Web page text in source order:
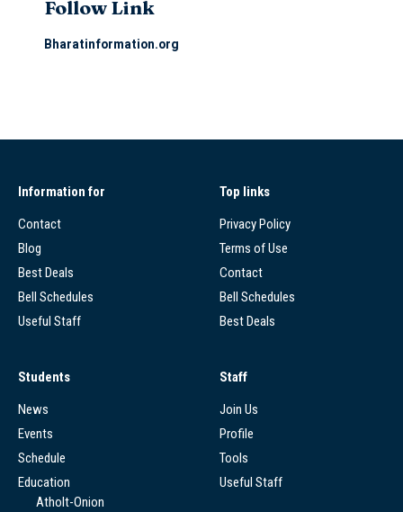
Follow Link
Bharatinformation.org
Information for
Contact
Blog
Best Deals
Bell Schedules
Useful Staff
Top links
Privacy Policy
Terms of Use
Contact
Bell Schedules
Best Deals
Students
News
Events
Schedule
Education
Atholt-Onion
Staff
Join Us
Profile
Tools
Useful Staff